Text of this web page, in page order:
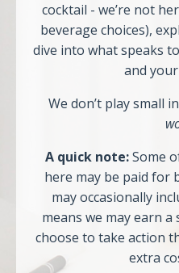
cocktail - we’re not
beverage choices),
dive into what speaks
and
We don’t play small
A quick note:Some
here may be paid for
may occasionally
means we may earn
choose to take action
extra